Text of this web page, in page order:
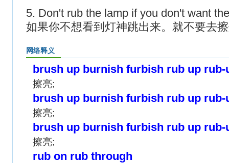
5. Don't rub the lamp if you don't want
如果你不想看到灯神跳出来。就不要去
网络释义
brush up burnish furbish rub up rub-
擦亮;
brush up burnish furbish rub up rub-
擦亮;
brush up burnish furbish rub up rub-
擦亮;
rub on rub through